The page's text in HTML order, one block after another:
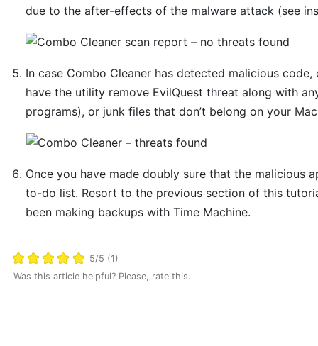
due to the after-effects of the malware attack (see
In case Combo Cleaner has detected malicious
have the utility remove EvilQuest threat along with
programs), or junk files that don’t belong on your
Once you have made doubly sure that the malicious
to-do list. Resort to the previous section of this
been making backups with Time Machine.
5/5 (1)
Was this article helpful? Please, rate this.